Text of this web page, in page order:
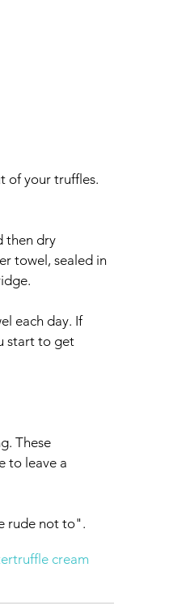
of your truffles.
then dry
towel, sealed in
each day. If
start to get
These
to leave a
rude not to".
truffle cream